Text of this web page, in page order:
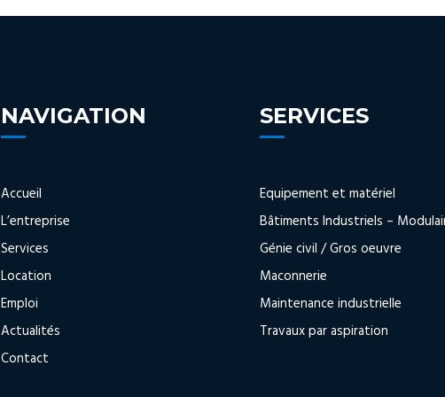
NAVIGATION
Accueil
L’entreprise
Services
Location
Emploi
Actualités
Contact
SERVICES
Equipement et matériel
Bâtiments Industriels –
Génie civil / Gros oeuvre
Maconnerie
Maintenance industrielle
Travaux par aspiration